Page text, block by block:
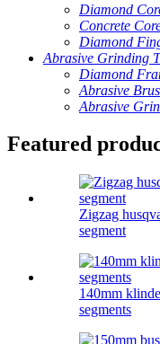
Diamond
Concrete
Diamond
Abrasive Grinding
Diamond
Abrasive
Abrasive
Featured
Zigzag
segment
140mm
segments